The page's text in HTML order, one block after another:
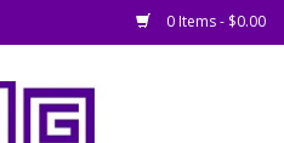
0 Items - $0.00